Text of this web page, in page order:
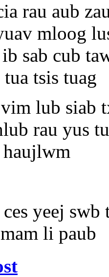
rau aub
mloog
sab cub
tsis tuag
lub siab
rau yus
haujlwm
yeej swb
li paub